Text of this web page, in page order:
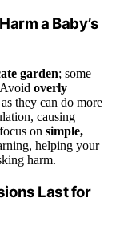
a Baby’s
garden; some
overly
they can do more
causing
on simple,
helping your
harm.
Last for